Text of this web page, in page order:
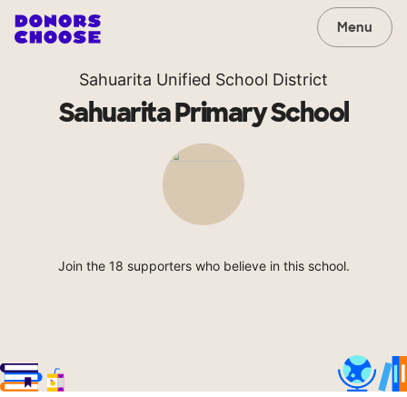
Menu
Sahuarita Unified School District
Sahuarita Primary School
Join the 18 supporters who believe in this school.